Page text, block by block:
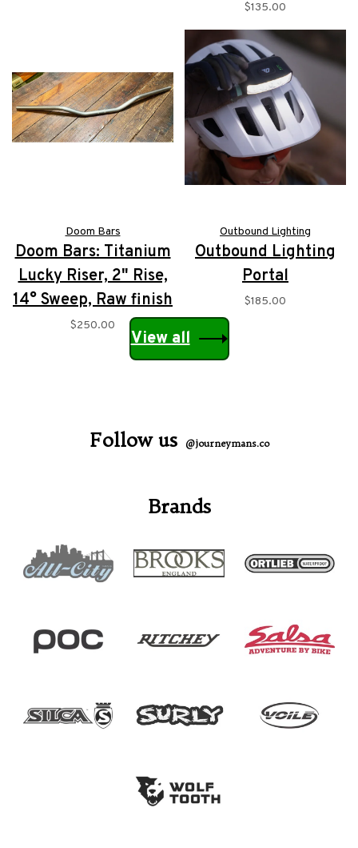
$135.00
Doom Bars
Doom Bars: Titanium
Lucky Riser, 2" Rise,
14° Sweep, Raw finish
$250.00
Outbound Lighting
Outbound Lighting
Portal
$185.00
View all
Follow us @journeymans.co
Brands